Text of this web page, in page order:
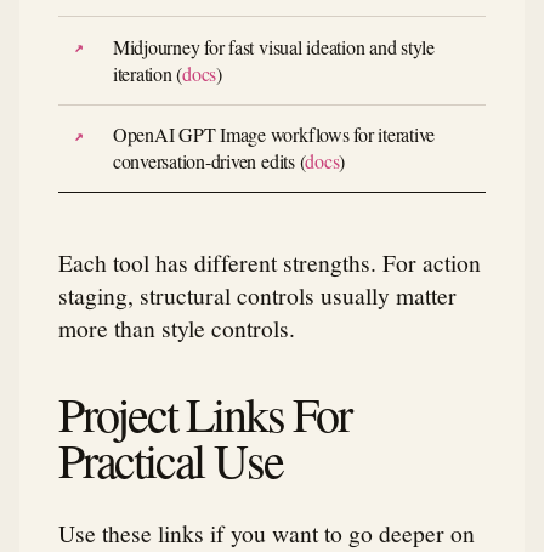
Midjourney for fast visual ideation and style
iteration (docs)
OpenAI GPT Image workflows for iterative
conversation-driven edits (docs)
Each tool has different strengths. For action
staging, structural controls usually matter
more than style controls.
Project Links For
Practical Use
Use these links if you want to go deeper on